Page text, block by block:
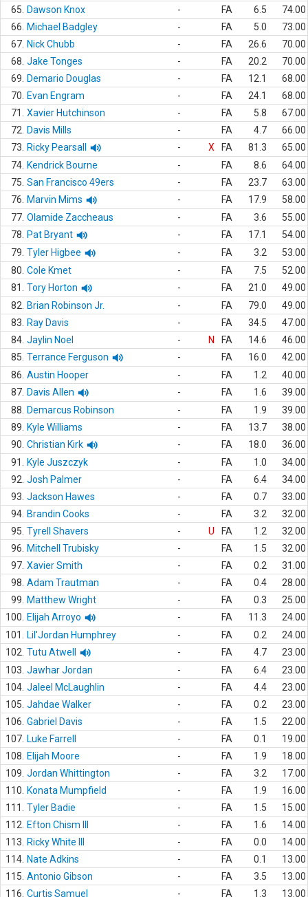
65.
Dawson Knox - FA 6.5
74.00
66.
Michael Badgley - FA 5.0
73.00
67. Nick Chubb - FA 26.6
70.00
68. Jake Tonges - FA 20.2
70.00
69.
Demario Douglas - FA 12.1
68.00
70.
Evan Engram - FA 24.1
68.00
71.
Xavier Hutchinson - FA 5.8
67.00
72.
Davis Mills - FA 4.7
66.00
73.
Ricky Pearsall - X FA 81.3
65.00
74. Kendrick Bourne - FA 8.6
64.00
75. San Francisco 49ers - FA 23.7
63.00
76.
Marvin Mims - FA 17.9
58.00
77. Olamide Zaccheaus - FA 3.6
55.00
78.
Pat Bryant - FA 17.1
54.00
79. Tyler Higbee - FA 3.2
53.00
80. Cole Kmet - FA 7.5
52.00
81.
Tory Horton - FA 21.0
49.00
82.
Brian Robinson Jr. - FA 79.0
49.00
83.
Ray Davis - FA 34.5
47.00
84. Jaylin Noel - N FA 14.6
46.00
85. Terrance Ferguson - FA 16.0
42.00
86. Austin Hooper - FA 1.2
40.00
87. Davis Allen - FA 1.6
39.00
88.
Demarcus Robinson - FA 1.9
39.00
89.
Kyle Williams - FA 13.7
38.00
90. Christian Kirk - FA 18.0
36.00
91.
Kyle Juszczyk - FA 1.0
34.00
92. Josh Palmer - FA 6.4
34.00
93. Jackson Hawes - FA 0.7
33.00
94. Brandin Cooks - FA 3.2
32.00
95. Tyrell Shavers - U FA 1.2
32.00
96.
Mitchell Trubisky - FA 1.5
32.00
97. Xavier Smith - FA 0.2
31.00
98. Adam Trautman - FA 0.4
28.00
99.
Matthew Wright - FA 0.3
25.00
100.
Elijah Arroyo - FA 11.3
24.00
101.
Lil'Jordan Humphrey - FA 0.2
24.00
102. Tutu Atwell - FA 4.7
23.00
103. Jawhar Jordan - FA 6.4
23.00
104. Jaleel McLaughlin - FA 4.4
23.00
105. Jahdae Walker - FA 0.2
23.00
106. Gabriel Davis - FA 1.5
22.00
107. Luke Farrell - FA 0.1
19.00
108.
Elijah Moore - FA 1.9
18.00
109. Jordan Whittington - FA 3.2
17.00
110.
Konata Mumpfield - FA 1.9
16.00
111.
Tyler Badie - FA 1.5
15.00
112.
Efton Chism III - FA 1.6
14.00
113.
Ricky White III - FA 0.0
14.00
114. Nate Adkins - FA 0.1
13.00
115. Antonio Gibson - FA 3.5
13.00
116. Curtis Samuel - FA 1.3 13.00